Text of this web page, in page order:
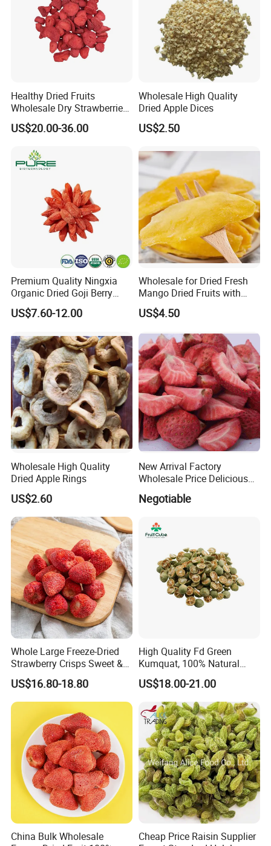
Healthy Dried Fruits
Wholesale Dry Strawberries
Freeze Dried Strawberry
Slice
US$20.00-36.00
Wholesale High Quality
Dried Apple Dices
US$2.50
Premium Quality Ningxia
Organic Dried Goji Berry
Bulk for Food Ingredient
Supply
US$7.60-12.00
Wholesale for Dried Fresh
Mango Dried Fruits with
Best Price
US$4.50
Wholesale High Quality
Dried Apple Rings
US$2.60
New Arrival Factory
Wholesale Price Delicious
Freeze Dried Strawberry
Negotiable
Whole Large Freeze-Dried
Strawberry Crisps Sweet &
Delicious Leisure Snacks,
Factory Direct, Discounted
Bestseller
US$16.80-18.80
High Quality Fd Green
Kumquat, 100% Natural
Freeze Dried Fruit, Factory
Direct Wholesale for Food
Manufacturing
US$18.00-21.00
China Bulk Wholesale
Cheap Price Raisin Supplier